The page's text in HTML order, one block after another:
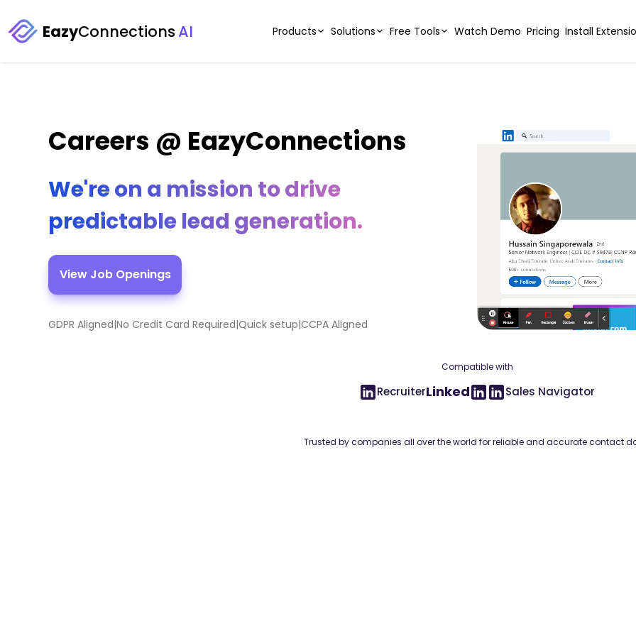
EazyConnections AI Products Solutions Free Tools Watch Demo Pricing Install
Careers @ EazyConnections
We're on a mission to drive
predictable lead generation.
View Job Openings
GDPR Aligned|No Credit Card Required|Quick setup|CCPA Aligned
Compatible with
RecruiterLinked Sales Navigator
Trusted by companies all over the world for reliable and accurate contact